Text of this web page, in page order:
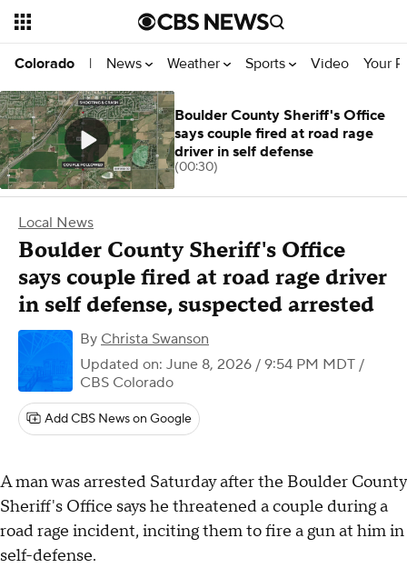
Colorado | News Weather Sports Video Your
Local News
Boulder County Sheriff's Office
says couple fired at road rage driver
in self defense, suspected arrested
By Christa Swanson
Updated on: June 8, 2026 / 9:54 PM MDT /
CBS Colorado
Add CBS News on Google
A man was arrested Saturday after the Boulder County
Sheriff's Office says he threatened a couple during a
road rage incident, inciting them to fire a gun at him in
self-defense.
Boulder County Sheriff's Office
says couple fired at road rage
driver in self defense
(00:30)